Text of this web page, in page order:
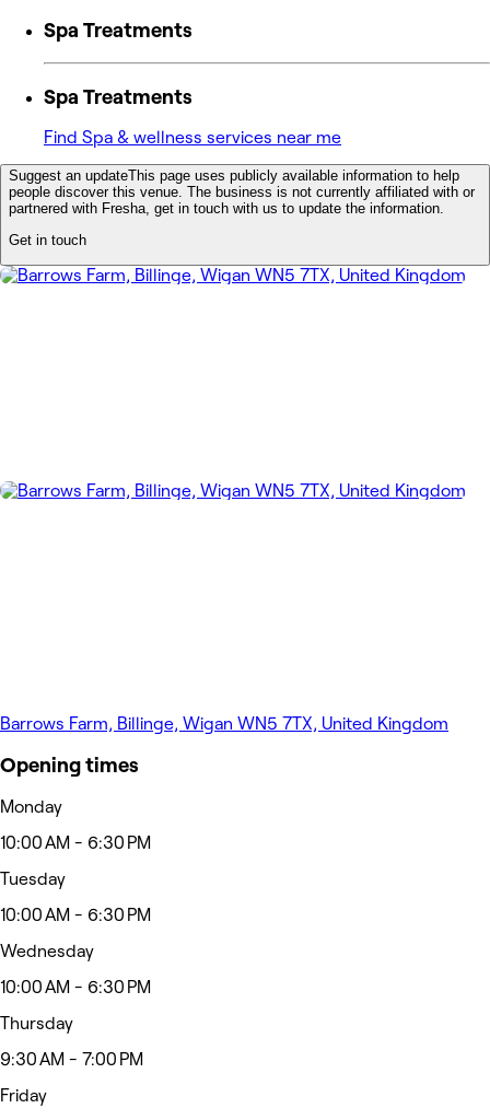
Spa Treatments
Spa Treatments
Find Spa & wellness services near me
Suggest an updateThis page uses publicly available information to help
people discover this venue. The business is not currently affiliated with or
partnered with Fresha, get in touch with us to update the information.
Get in touch
Barrows Farm, Billinge, Wigan WN5 7TX, United Kingdom
Opening times
Monday
10:00 AM - 6:30 PM
Tuesday
10:00 AM - 6:30 PM
Wednesday
10:00 AM - 6:30 PM
Thursday
9:30 AM - 7:00 PM
Friday